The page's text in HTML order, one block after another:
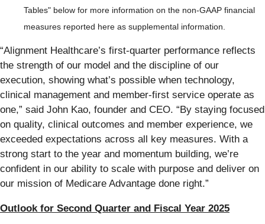
Tables" below for more information on the non-GAAP financial
measures reported here as supplemental information.
“Alignment Healthcare’s first-quarter performance reflects
the strength of our model and the discipline of our
execution, showing what’s possible when technology,
clinical management and member-first service operate as
one,” said John Kao, founder and CEO. “By staying focused
on quality, clinical outcomes and member experience, we
exceeded expectations across all key measures. With a
strong start to the year and momentum building, we’re
confident in our ability to scale with purpose and deliver on
our mission of Medicare Advantage done right.”
Outlook for Second Quarter and Fiscal Year 2025